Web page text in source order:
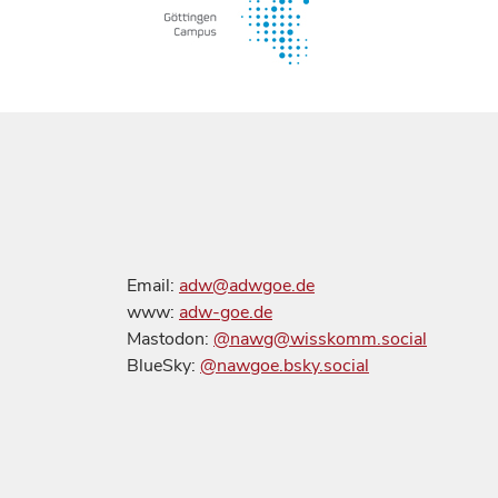
Email: adw@adwgoe.de
www: adw-goe.de
Mastodon: @nawg@wisskomm.social
BlueSky: @nawgoe.bsky.social